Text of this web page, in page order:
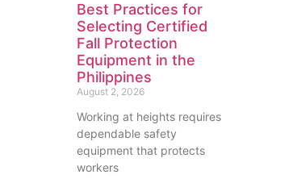
Best Practices for
Selecting Certified
Fall Protection
Equipment in the
Philippines
August 2, 2026
Working at heights requires
dependable safety
equipment that protects
workers